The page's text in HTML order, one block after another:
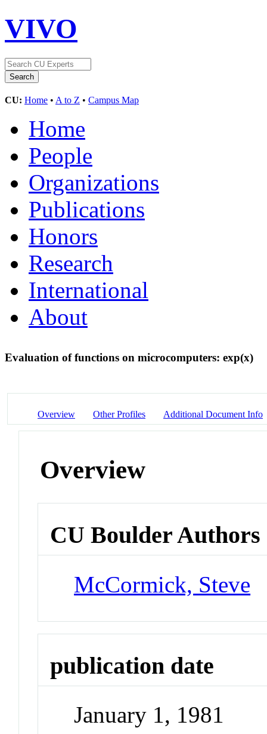
VIVO
CU: Home • A to Z • Campus Map
Home
People
Organizations
Publications
Honors
Research
International
About
Evaluation of functions on microcomputers: exp(x)
Overview Other Profiles Additional Document Info
Overview
CU Boulder Authors
McCormick, Steve
publication date
January 1, 1981